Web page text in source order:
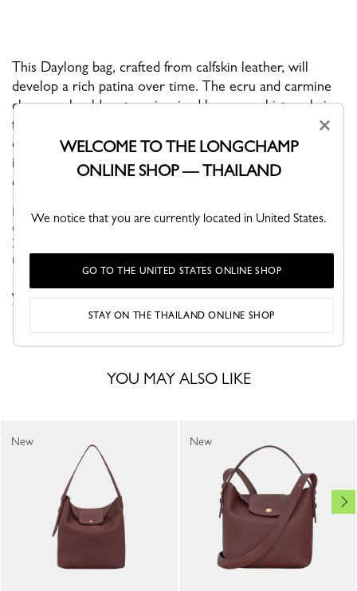
This Daylong bag, crafted from calfskin leather, will
develop a rich patina over time. The ecru and carmine
chevron shoulder strap, inspired by woven bistro chairs
from Parisian café terraces, adds an unexpected,
dynamic touch. With its raw, modern, functional design,
it effortlessly elevates any daily outfit with understated
elegance.
Daylong reinterpretates the iconic bowling bag with its own
details evoking the world of horse riding: central straps and an
XXL cavalier medal. Timeless and refined, its strength lies in
rounde...
VIEW THE DAYLONG COLLECTION
YOU MAY ALSO LIKE
New New
×
WELCOME TO THE LONGCHAMP
ONLINE SHOP — THAILAND
We notice that you are currently located in United States.
GO TO THE UNITED STATES ONLINE SHOP
STAY ON THE THAILAND ONLINE SHOP